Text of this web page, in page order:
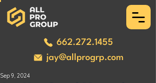
662.272.1455
jay@allprogrp.com
Sep 9, 2024